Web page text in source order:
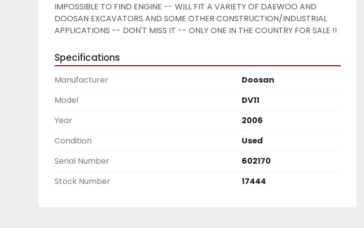
IMPOSSIBLE TO FIND ENGINE -- WILL FIT A VARIETY OF DAEWOO AND
DOOSAN EXCAVATORS AND SOME OTHER CONSTRUCTION/INDUSTRIAL
APPLICATIONS -- DON'T MISS IT -- ONLY ONE IN THE COUNTRY FOR SALE !!
Specifications
Manufacturer
Doosan
Model
DV11
Year
2006
Condition
Used
Serial Number
602170
Stock Number
17444